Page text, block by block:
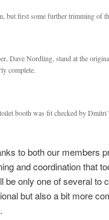
but first some further trimming of
Dave Nordling, stand at the
complete.
booth was fit checked by
to both our members
and coordination that
be only one of several to
but also a bit more